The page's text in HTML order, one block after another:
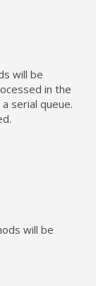
will be
in the
serial queue.
will be